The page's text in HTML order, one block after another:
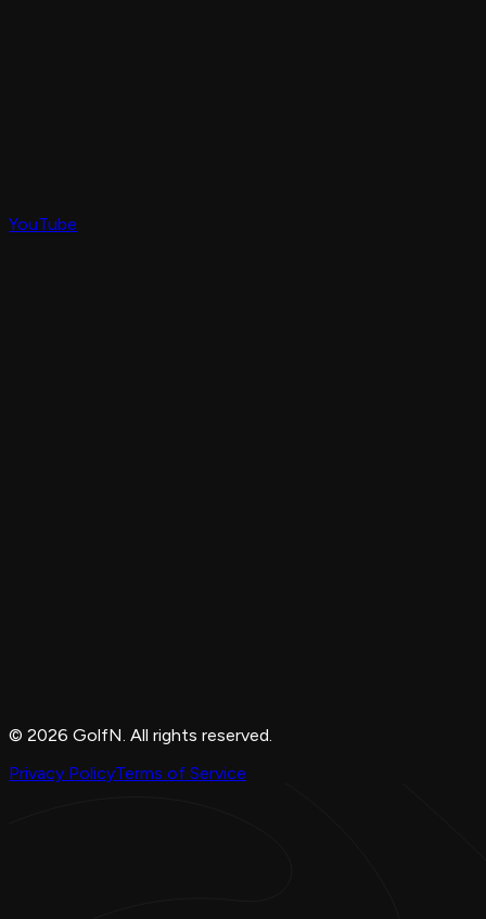
YouTube
© 2026 GolfN. All rights reserved.
Privacy PolicyTerms of Service